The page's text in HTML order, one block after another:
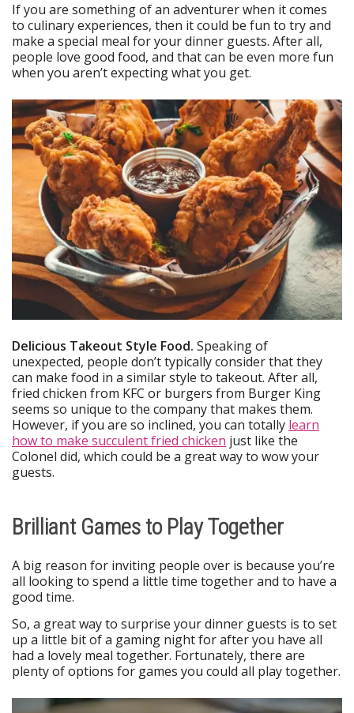
If you are something of an adventurer when it comes
to culinary experiences, then it could be fun to try and
make a special meal for your dinner guests. After all,
people love good food, and that can be even more fun
when you aren’t expecting what you get.
Delicious Takeout Style Food. Speaking of
unexpected, people don’t typically consider that they
can make food in a similar style to takeout. After all,
fried chicken from KFC or burgers from Burger King
seems so unique to the company that makes them.
However, if you are so inclined, you can totally learn
how to make succulent fried chicken just like the
Colonel did, which could be a great way to wow your
guests.
Brilliant Games to Play Together
A big reason for inviting people over is because you’re
all looking to spend a little time together and to have a
good time.
So, a great way to surprise your dinner guests is to set
up a little bit of a gaming night for after you have all
had a lovely meal together. Fortunately, there are
plenty of options for games you could all play together.